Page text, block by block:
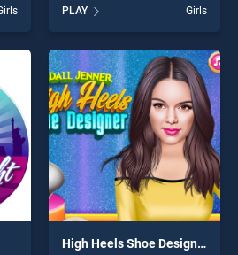
Grand Fest stands out as
one of our top skill games,
offering endless
entertainment, is perfect for
players seeking fun and
challenge....
PLAY Girls
High Heels Shoe Designer